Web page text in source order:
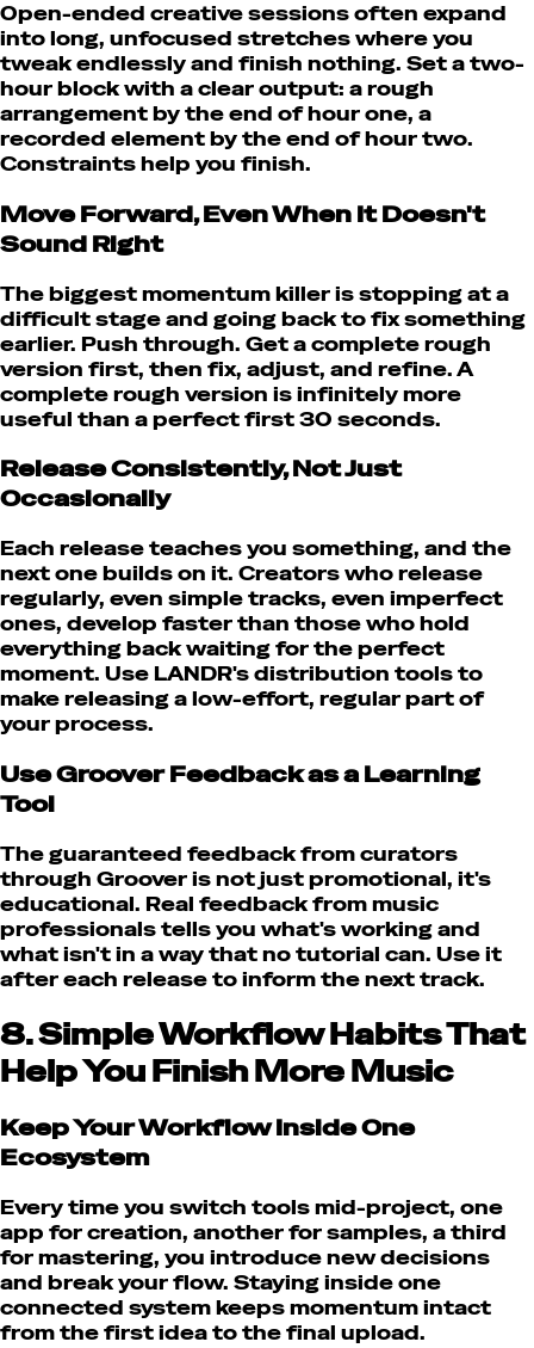
Open-ended creative sessions often expand
into long, unfocused stretches where you
tweak endlessly and finish nothing. Set a two-
hour block with a clear output: a rough
arrangement by the end of hour one, a
recorded element by the end of hour two.
Constraints help you finish.
Move Forward, Even When It Doesn't
Sound Right
The biggest momentum killer is stopping at a
difficult stage and going back to fix something
earlier. Push through. Get a complete rough
version first, then fix, adjust, and refine. A
complete rough version is infinitely more
useful than a perfect first 30 seconds.
Release Consistently, Not Just
Occasionally
Each release teaches you something, and the
next one builds on it. Creators who release
regularly, even simple tracks, even imperfect
ones, develop faster than those who hold
everything back waiting for the perfect
moment. Use LANDR's distribution tools to
make releasing a low-effort, regular part of
your process.
Use Groover Feedback as a Learning
Tool
The guaranteed feedback from curators
through Groover is not just promotional, it's
educational. Real feedback from music
professionals tells you what's working and
what isn't in a way that no tutorial can. Use it
after each release to inform the next track.
8. Simple Workflow Habits That
Help You Finish More Music
Keep Your Workflow Inside One
Ecosystem
Every time you switch tools mid-project, one
app for creation, another for samples, a third
for mastering, you introduce new decisions
and break your flow. Staying inside one
connected system keeps momentum intact
from the first idea to the final upload.